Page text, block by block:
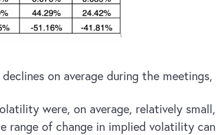
on average during the
were, on average, relatively
range of change in implied volatility